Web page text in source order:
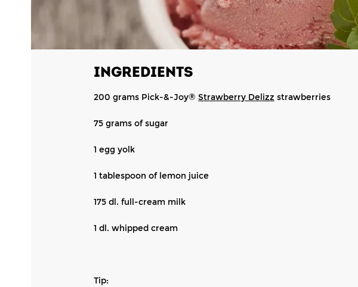
INGREDIENTS
200 grams Pick-&-Joy® Strawberry Delizz strawberries
75 grams of sugar
1 egg yolk
1 tablespoon of lemon juice
175 dl. full-cream milk
1 dl. whipped cream
Tip: